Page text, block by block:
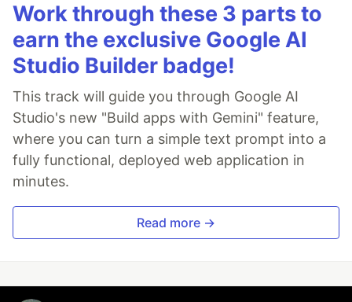
Work through these 3 parts to
earn the exclusive Google AI
Studio Builder badge!
This track will guide you through Google AI
Studio's new "Build apps with Gemini" feature,
where you can turn a simple text prompt into a
fully functional, deployed web application in
minutes.
Read more →